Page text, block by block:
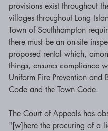
provisions exist throughout
villages throughout Long
Town of Southhampton
there must be an on-site
proposed rental which,
things, ensures compliance
Uniform Fire Prevention and
Code and the Town Code.
The Court of Appeals has
"[w]here the procuring of a